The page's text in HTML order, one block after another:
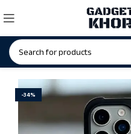
-34%